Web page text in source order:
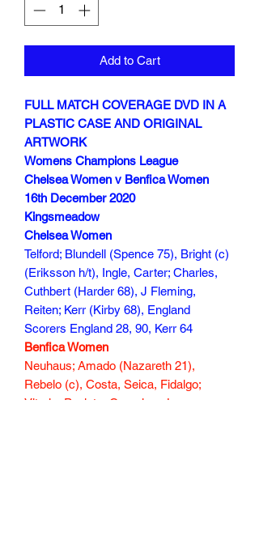
Add to Cart
FULL MATCH COVERAGE DVD IN A
PLASTIC CASE AND ORIGINAL
ARTWORK
Womens Champions League
Chelsea Women v Benfica Women
16th December 2020
Kingsmeadow
Chelsea Women
Telford; Blundell (Spence 75), Bright (c)
(Eriksson h/t), Ingle, Carter; Charles,
Cuthbert (Harder 68), J Fleming,
Reiten; Kerr (Kirby 68), England
Scorers England 28, 90, Kerr 64
Benfica Women
Neuhaus; Amado (Nazareth 21),
Rebelo (c), Costa, Seica, Fidalgo;
Vitoria, Pauleta, Cameirao, Lacasse;